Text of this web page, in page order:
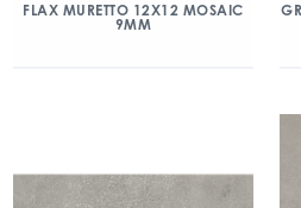
FLAX MURETTO 12X12 MOSAIC
9MM